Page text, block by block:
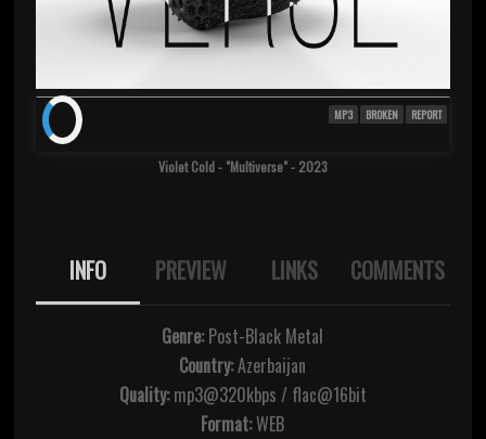
MP3 BROKEN REPORT
Violet Cold - "Multiverse" - 2023
INFO PREVIEW LINKS COMMENTS
Genre:Post-Black Metal
Country:Azerbaijan
Quality:mp3@320kbps / flac@16bit
Format:WEB